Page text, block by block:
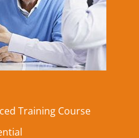
Training Course